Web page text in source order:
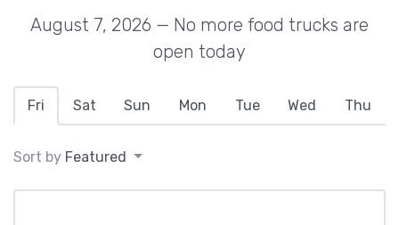
August 7, 2026 — No more food trucks are
open today
Fri Sat Sun Mon Tue Wed Thu
Sort by Featured